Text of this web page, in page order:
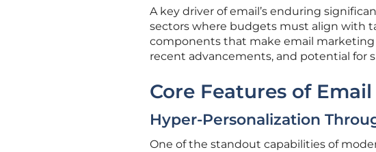
A key driver of email’s enduring
sectors where budgets must align with
components that make email
recent advancements, and potential for
Core Features of
Hyper-Personalization
One of the standout capabilities of